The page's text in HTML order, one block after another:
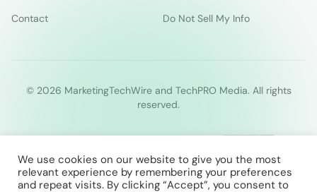
Contact
Do Not Sell My Info
© 2026 MarketingTechWire and TechPRO Media. All rights
reserved.
We use cookies on our website to give you the most
relevant experience by remembering your preferences
and repeat visits. By clicking “Accept”, you consent to